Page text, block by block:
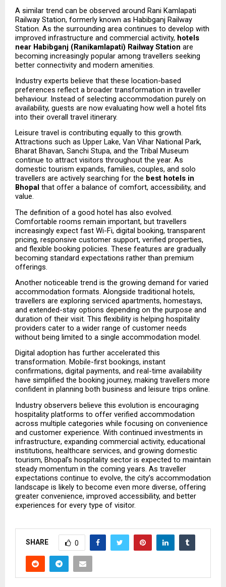
A similar trend can be observed around Rani Kamlapati
Railway Station, formerly known as Habibganj Railway
Station. As the surrounding area continues to develop with
improved infrastructure and commercial activity, hotels
near Habibganj (Ranikamlapati) Railway Station are
becoming increasingly popular among travellers seeking
better connectivity and modern amenities.
Industry experts believe that these location-based
preferences reflect a broader transformation in traveller
behaviour. Instead of selecting accommodation purely on
availability, guests are now evaluating how well a hotel fits
into their overall travel itinerary.
Leisure travel is contributing equally to this growth.
Attractions such as Upper Lake, Van Vihar National Park,
Bharat Bhavan, Sanchi Stupa, and the Tribal Museum
continue to attract visitors throughout the year. As
domestic tourism expands, families, couples, and solo
travellers are actively searching for the best hotels in
Bhopal that offer a balance of comfort, accessibility, and
value.
The definition of a good hotel has also evolved.
Comfortable rooms remain important, but travellers
increasingly expect fast Wi-Fi, digital booking, transparent
pricing, responsive customer support, verified properties,
and flexible booking policies. These features are gradually
becoming standard expectations rather than premium
offerings.
Another noticeable trend is the growing demand for varied
accommodation formats. Alongside traditional hotels,
travellers are exploring serviced apartments, homestays,
and extended-stay options depending on the purpose and
duration of their visit. This flexibility is helping hospitality
providers cater to a wider range of customer needs
without being limited to a single accommodation model.
Digital adoption has further accelerated this
transformation. Mobile-first bookings, instant
confirmations, digital payments, and real-time availability
have simplified the booking journey, making travellers more
confident in planning both business and leisure trips online.
Industry observers believe this evolution is encouraging
hospitality platforms to offer verified accommodation
across multiple categories while focusing on convenience
and customer experience. With continued investments in
infrastructure, expanding commercial activity, educational
institutions, healthcare services, and growing domestic
tourism, Bhopal’s hospitality sector is expected to maintain
steady momentum in the coming years. As traveller
expectations continue to evolve, the city’s accommodation
landscape is likely to become even more diverse, offering
greater convenience, improved accessibility, and better
experiences for every type of visitor.
SHARE 0